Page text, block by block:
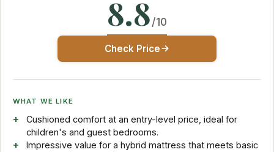
8.8/10
Check Price
WHAT WE LIKE
Cushioned comfort at an entry-level price, ideal for
children's and guest bedrooms.
Impressive value for a hybrid mattress that meets basic